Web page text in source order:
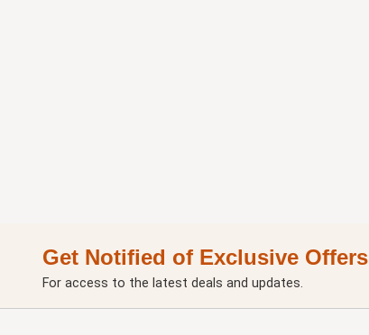
Get Notified of Exclusive Offers
For access to the latest deals and updates.